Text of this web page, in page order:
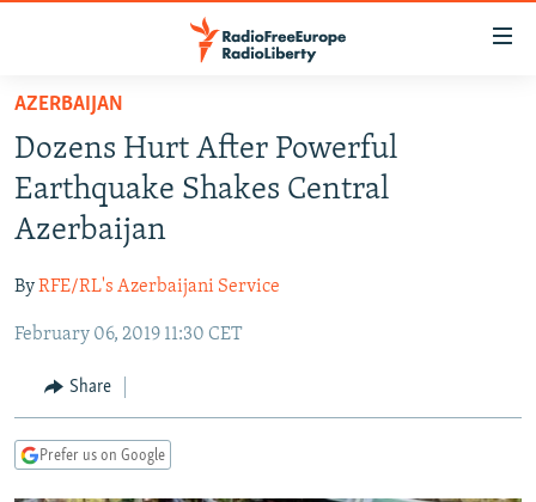
Skip
main
content
Skip
to
main
Navigation
Skip
Search
TO READERS IN RUSSIA
RUSSIA PROGRAMMING
RADIO SVOBODA
RADIO AZATLIQ
MARSHO RADIO
IRAN
CENTRAL ASIA
KAZAKHSTAN
KYRGYZSTAN
TAJIKISTAN
UZBEKISTAN
SOUTH ASIA
AFGHANISTAN
PAKISTAN
CAUCASUS
ARMENIA
GEORGIA
CENTRAL/SE EUROPE
KOSOVO
BELARUS
VISUALS
AZERBAIJAN
Dozens Hurt After Powerful
Earthquake Shakes Central
Azerbaijan
ByRFE/RL's Azerbaijani Service
February 06, 2019 11:30 CET
Share
Prefer us on Google